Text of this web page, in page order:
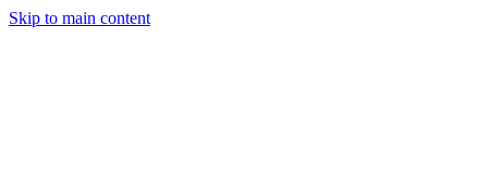
Skip to main content